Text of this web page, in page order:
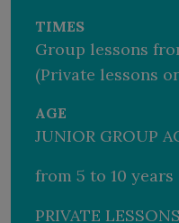
TIMES
Group lessons
(Private lessons
AGE
JUNIOR GROUP
from 5 to 10 years
PRIVATE LESSONS